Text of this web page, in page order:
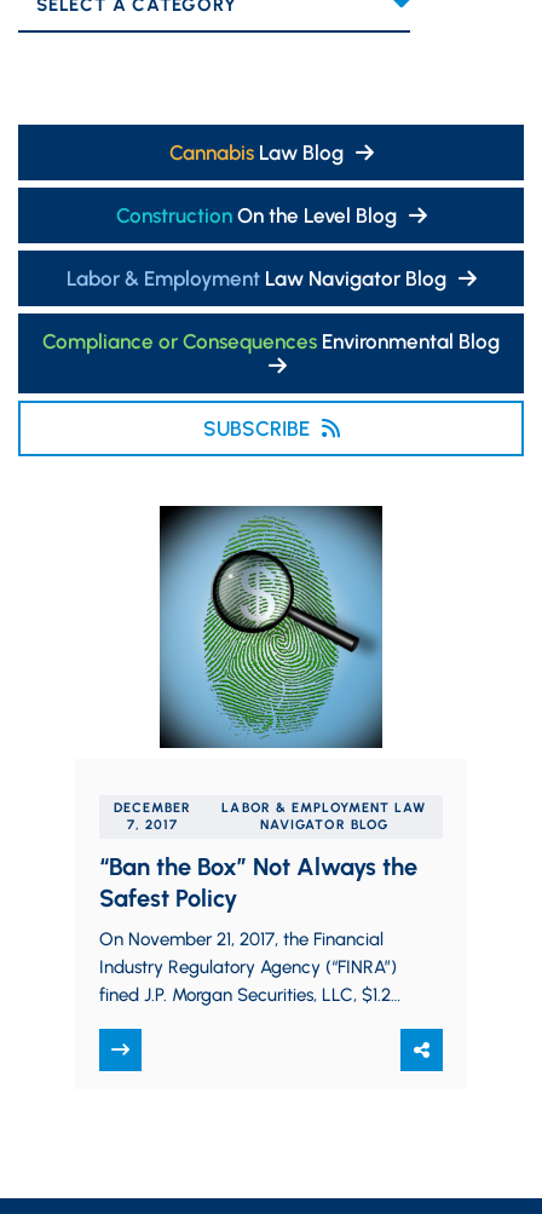
CannabisLaw Blog
ConstructionOn the Level Blog
Labor & EmploymentLaw Navigator Blog
Compliance or Consequences Environmental Blog
SUBSCRIBE
DECEMBER
7, 2017
LABOR & EMPLOYMENT LAW
NAVIGATOR BLOG
“Ban the Box” Not Always the
Safest Policy
On November 21, 2017, the Financial
Industry Regulatory Agency (“FINRA”)
fined J.P. Morgan Securities, LLC, $1.25
from 2009 until…